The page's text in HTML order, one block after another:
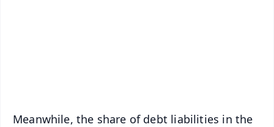
Meanwhile, the share of debt liabilities in the